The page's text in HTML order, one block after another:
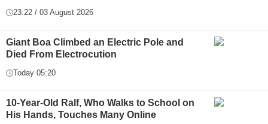
23:22 / 03 August 2026
Giant Boa Climbed an Electric Pole and
Died From Electrocution
Today 05:20
10-Year-Old Ralf, Who Walks to School on
His Hands, Touches Many Online